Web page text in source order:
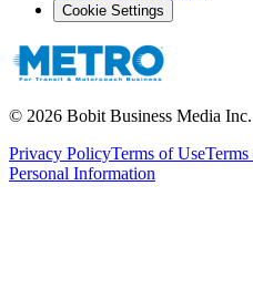
Cookie Settings
© 2026 Bobit Business Media
Privacy PolicyTerms of UseTerms
Personal Information